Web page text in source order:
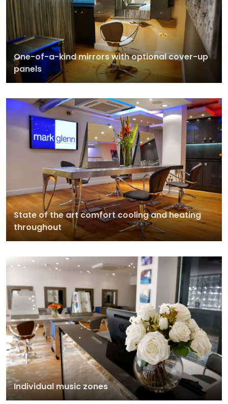
One-of-a-kind mirrors with optional cover-up
panels
State of the art comfort cooling and heating
throughout
Individual music zones